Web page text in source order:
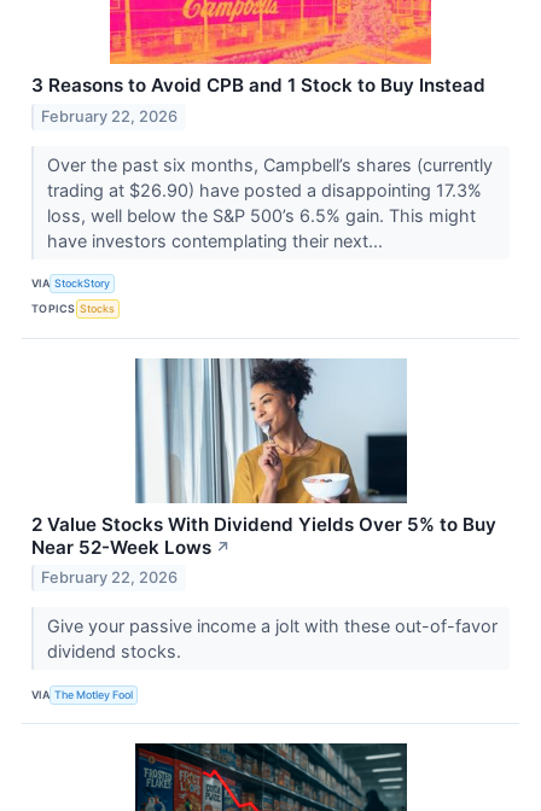
3 Reasons to Avoid CPB and 1 Stock to Buy Instead
February 22, 2026
Over the past six months, Campbell’s shares (currently
trading at $26.90) have posted a disappointing 17.3%
loss, well below the S&P 500’s 6.5% gain. This might
have investors contemplating their next...
VIA StockStory
TOPICS Stocks
2 Value Stocks With Dividend Yields Over 5% to Buy
Near 52-Week Lows ↗
February 22, 2026
Give your passive income a jolt with these out-of-favor
dividend stocks.
VIA The Motley Fool